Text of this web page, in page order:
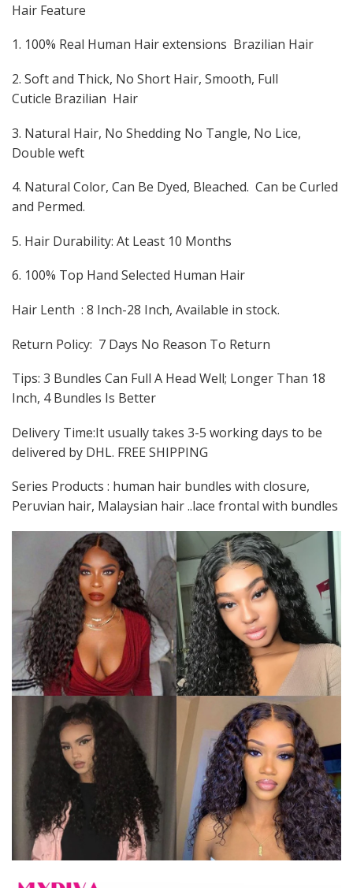
Hair Feature
1. 100% Real Human Hair extensions Brazilian Hair
2. Soft and Thick, No Short Hair, Smooth, Full
Cuticle Brazilian Hair
3. Natural Hair, No Shedding No Tangle, No Lice,
Double weft
4. Natural Color, Can Be Dyed, Bleached. Can be Curled
and Permed.
5. Hair Durability: At Least 10 Months
6. 100% Top Hand Selected Human Hair
Hair Lenth : 8 Inch-28 Inch, Available in stock.
Return Policy: 7 Days No Reason To Return
Tips: 3 Bundles Can Full A Head Well; Longer Than 18
Inch, 4 Bundles Is Better
Delivery Time:It usually takes 3-5 working days to be
delivered by DHL. FREE SHIPPING
Series Products : human hair bundles with closure,
Peruvian hair, Malaysian hair ..lace frontal with bundles